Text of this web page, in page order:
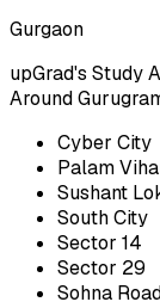
Gurgaon
upGrad's Study
Around
Cyber City
Palam
Sushant
South City
Sector 14
Sector 29
Sohna